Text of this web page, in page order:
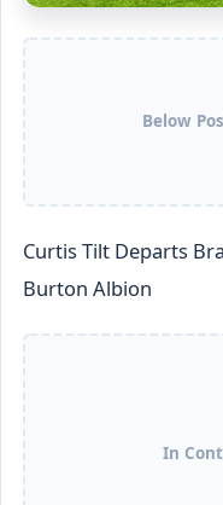
Below
Curtis Tilt Departs
Burton Albion
In